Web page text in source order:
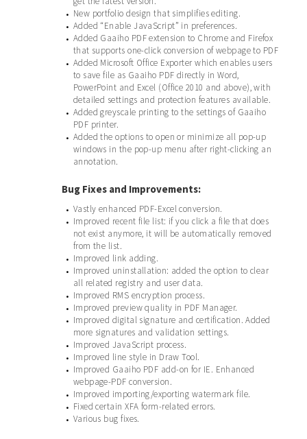
• New portfolio design that simplifies editing.
• Added “Enable JavaScript” in preferences.
• Added Gaaiho PDF extension to Chrome and Firefox
that supports one-click conversion of webpage to PDF
• Added Microsoft Office Exporter which enables users
to save file as Gaaiho PDF directly in Word,
PowerPoint and Excel (Office 2010 and above), with
detailed settings and protection features available.
• Added greyscale printing to the settings of Gaaiho
PDF printer.
• Added the options to open or minimize all pop-up
windows in the pop-up menu after right-clicking an
annotation.
Bug Fixes and Improvements:
• Vastly enhanced PDF-Excel conversion.
•
Improved recent file list: if you click a file that does
not exist anymore, it will be automatically removed
from the list.
• Improved link adding.
•
Improved uninstallation: added the option to clear
all related registry and user data.
• Improved RMS encryption process.
• Improved preview quality in PDF Manager.
•
Improved digital signature and certification. Added
more signatures and validation settings.
• Improved JavaScript process.
• Improved line style in Draw Tool.
•
Improved Gaaiho PDF add-on for IE. Enhanced
webpage-PDF conversion.
• Improved importing/exporting watermark file.
• Fixed certain XFA form-related errors.
• Various bug fixes.